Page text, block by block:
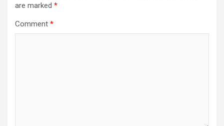
are marked *
Comment *